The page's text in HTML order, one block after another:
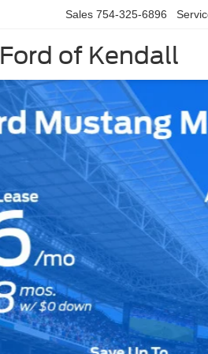
Ford of Kendall
Sales 754-325-6896